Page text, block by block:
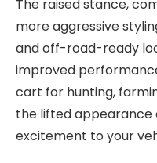
The raised stance,
more aggressive
and off-road-ready
improved
cart for hunting,
the lifted appearance
excitement to your